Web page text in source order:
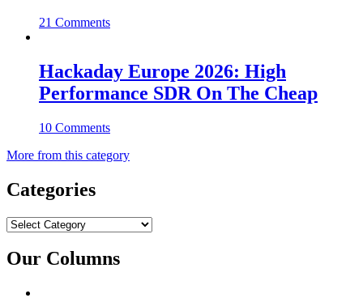
21 Comments
Hackaday Europe 2026: High
Performance SDR On The Cheap
10 Comments
More from this category
Categories
Categories
Our Columns